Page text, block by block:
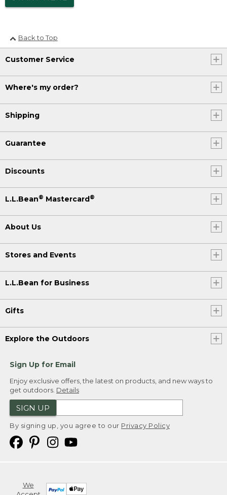
Back to Top
Customer Service
Where's my order?
Shipping
Guarantee
Discounts
L.L.Bean® Mastercard ®
About Us
Stores and Events
L.L.Bean for Business
Gifts
Explore the Outdoors
Sign Up for Email
Enjoy exclusive offers, the latest on products, and new ways to
get outdoors. Details
SIGN UP
By signing up, you agree to our Privacy Policy
We